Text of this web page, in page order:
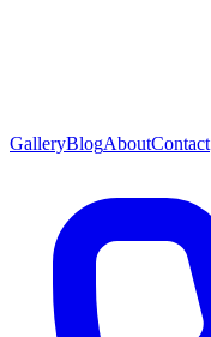
GalleryBlogAboutContact